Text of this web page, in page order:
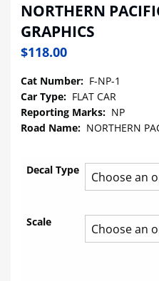
NORTHERN
GRAPHICS
$118.00
Cat Number: F-NP-1
Car Type: FLAT CAR
Reporting Marks: NP
Road Name: NORTHERN
Decal Type
Scale